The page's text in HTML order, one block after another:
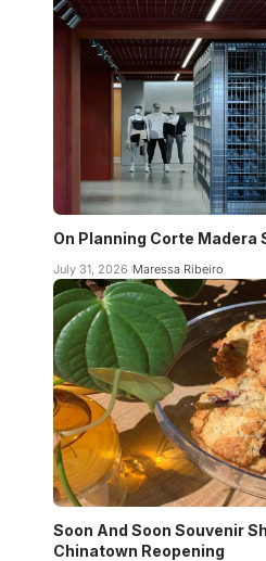
On Planning Corte Madera
July 31, 2026 Maressa Ribeiro
Soon And Soon Souvenir
Chinatown Reopening